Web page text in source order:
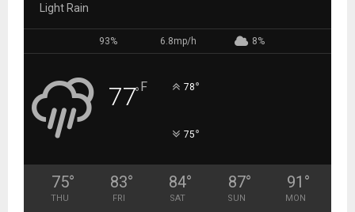
Light Rain
93% 6.8mp/h 8%
77° F 78°
75°
75°
THU
83°
FRI
84°
SAT
87°
SUN
91 °
MON